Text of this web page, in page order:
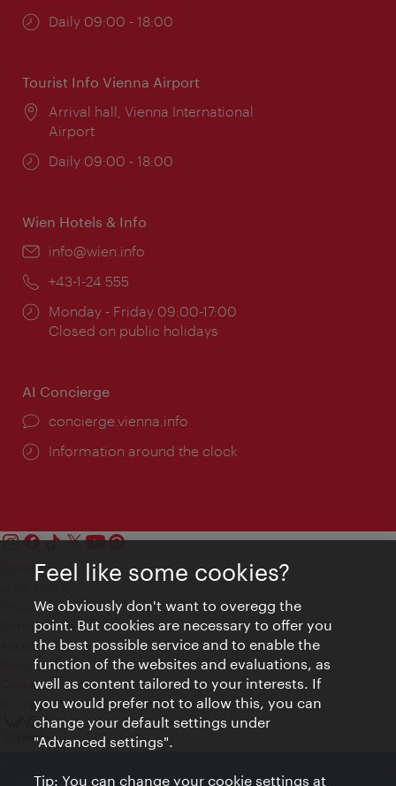
Opening
Daily 09:00 - 18:00
Tourist Info Vienna Airport
Location:
Arrival hall, Vienna International
Airport
Opening
Daily 09:00 - 18:00
Wien Hotels & Info
Email:
info@wien.info
Phone:
+43-1-24 555
Opening
times:
Monday - Friday 09:00-17:00
Closed on public holidays
AI Concierge
concierge.vienna.info
Information around the clock
Contact
Privacy
Terms of Use
Accessibility
Press Contact
Cookie settings
© Copyright Vienna Tourist Board
Feel like some cookies?
We obviously don't want to overegg the
point. But cookies are necessary to offer you
the best possible service and to enable the
function of the websites and evaluations, as
well as content tailored to your interests. If
you would prefer not to allow this, you can
change your default settings under
"Advanced settings".
Tip: You can change your cookie settings at